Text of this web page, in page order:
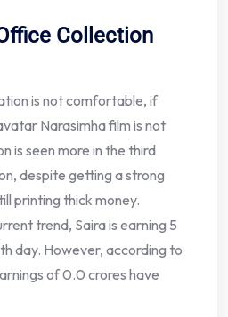
Collection
is not comfortable, if
Narasimha film is not
is seen more in the third
despite getting a strong
printing thick money.
trend, Saira is earning 5
day. However, according to
of 0.0 crores have